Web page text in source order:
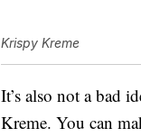
Krispy Kreme
It’s also not a bad
Kreme. You can